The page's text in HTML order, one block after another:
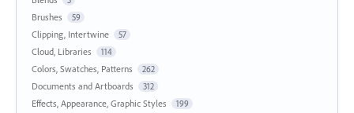
Brushes 59
Clipping, Intertwine 57
Cloud, Libraries 114
Colors, Swatches, Patterns 262
Documents and Artboards 312
Effects, Appearance, Graphic Styles 199